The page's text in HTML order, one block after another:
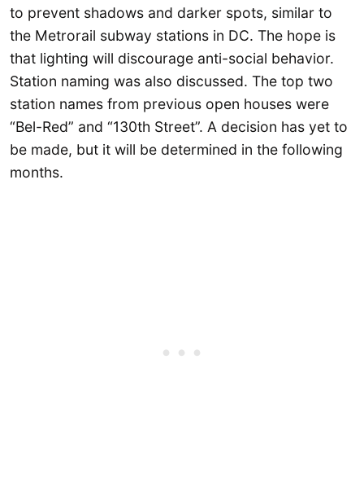
to prevent shadows and darker spots, similar to
the Metrorail subway stations in DC. The hope is
that lighting will discourage anti-social behavior.
Station naming was also discussed. The top two
station names from previous open houses were
“Bel-Red” and “130th Street”. A decision has yet to
be made, but it will be determined in the following
months.